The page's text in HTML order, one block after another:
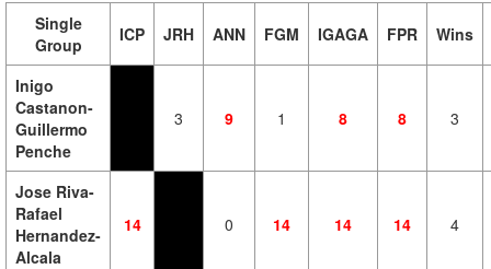
Single
Group
ICP JRH ANN FGM IGAGA FPR Wins
Inigo
Castanon-
Guillermo
Penche
3 9 1 8 8 3
Jose Riva-
Rafael
Hernandez-
Alcala
14 0 14 14 14 4